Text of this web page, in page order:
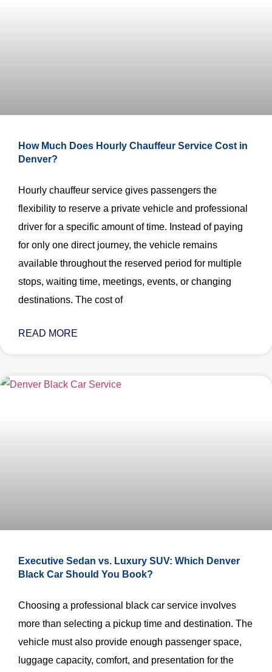
How Much Does Hourly Chauffeur Service Cost in
Denver?
Hourly chauffeur service gives passengers the
flexibility to reserve a private vehicle and professional
driver for a specific amount of time. Instead of paying
for only one direct journey, the vehicle remains
available throughout the reserved period for multiple
stops, waiting time, meetings, events, or changing
destinations. The cost of
READ MORE
Executive Sedan vs. Luxury SUV: Which Denver
Black Car Should You Book?
Choosing a professional black car service involves
more than selecting a pickup time and destination. The
vehicle must also provide enough passenger space,
luggage capacity, comfort, and presentation for the